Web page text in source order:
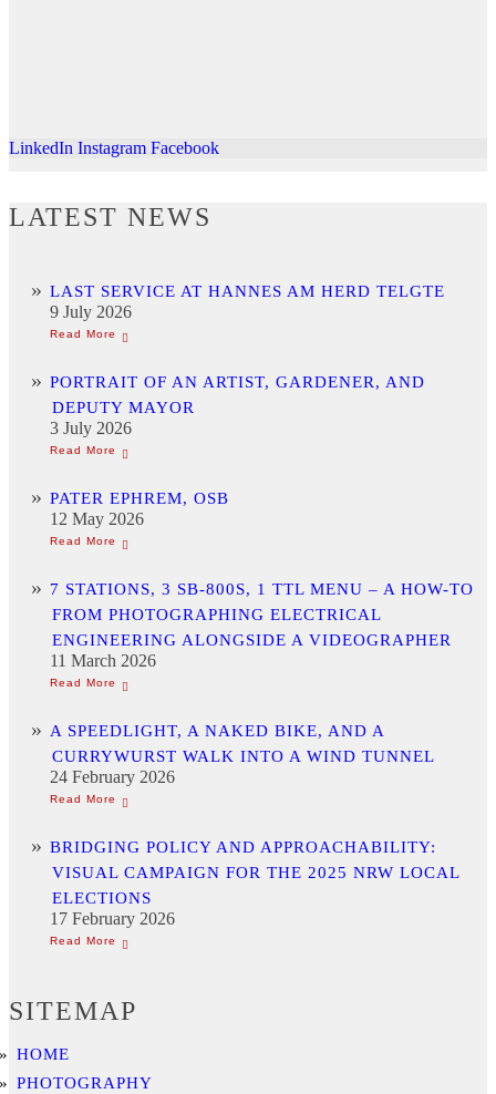
LinkedIn Instagram Facebook
LATEST NEWS
LAST SERVICE AT HANNES AM HERD TELGTE
9 July 2026
PORTRAIT OF AN ARTIST, GARDENER, AND
DEPUTY MAYOR
3 July 2026
PATER EPHREM, OSB
12 May 2026
7 STATIONS, 3 SB-800S, 1 TTL MENU – A HOW-TO
FROM PHOTOGRAPHING ELECTRICAL
ENGINEERING ALONGSIDE A VIDEOGRAPHER
11 March 2026
A SPEEDLIGHT, A NAKED BIKE, AND A
CURRYWURST WALK INTO A WIND TUNNEL
24 February 2026
BRIDGING POLICY AND APPROACHABILITY:
VISUAL CAMPAIGN FOR THE 2025 NRW LOCAL
ELECTIONS
17 February 2026
SITEMAP
HOME
PHOTOGRAPHY